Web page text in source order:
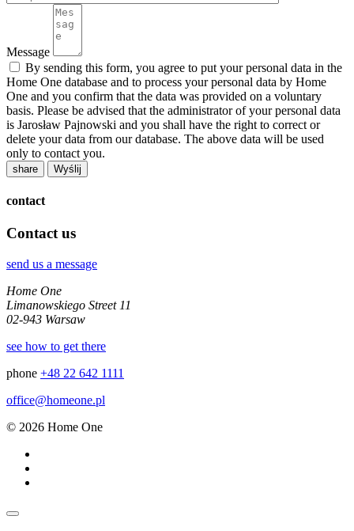
Message
By sending this form, you agree to put your personal data in the
Home One database and to process your personal data by Home
One and you confirm that the data was provided on a voluntary
basis. Please be advised that the administrator of your personal data
is Jarosław Pajnowski and you shall have the right to correct or
delete your data from our database. The above data will be used
only to contact you.
share
contact
Contact us
send us a message
Home One
Limanowskiego Street 11
02-943 Warsaw
see how to get there
phone +48 22 642 1111
office@homeone.pl
© 2026 Home One